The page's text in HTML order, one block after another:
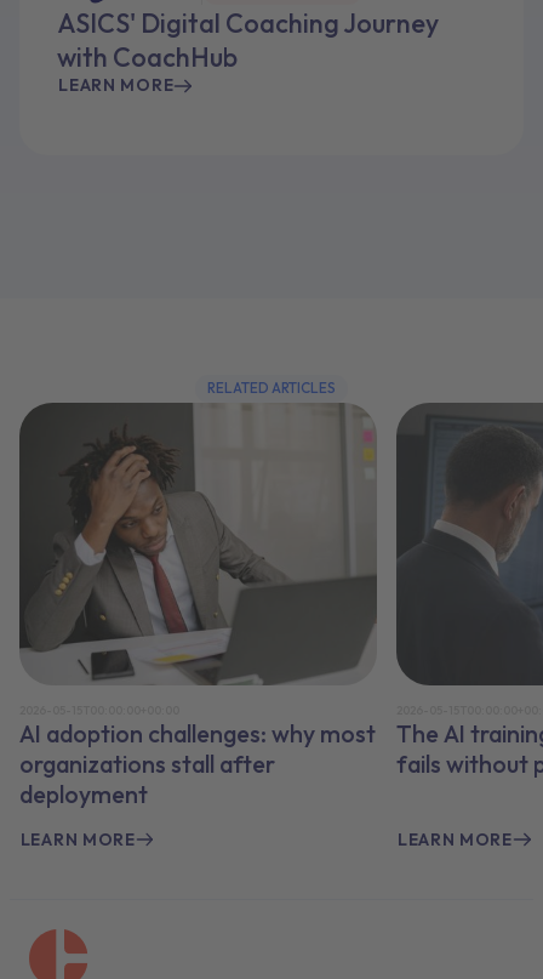
ASICS' Digital Coaching Journey
with CoachHub
LEARN MORE
RELATED ARTICLES
AI adoption challenges: why most
organizations stall after
deployment
LEARN MORE
The AI
fails without
LEARN MORE